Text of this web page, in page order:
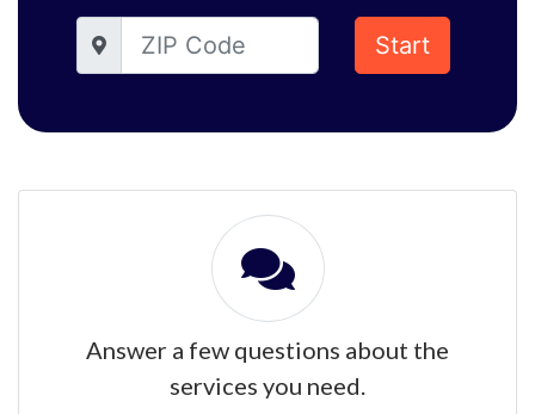
Start
Answer a few questions about the
services you need.